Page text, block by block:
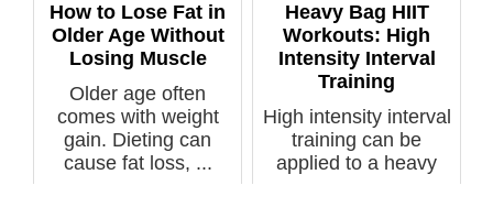
How to Lose Fat in
Older Age Without
Losing Muscle
Older age often
comes with weight
gain. Dieting can
cause fat loss, ...
Heavy Bag HIIT
Workouts: High
Intensity Interval
Training
High intensity interval
training can be
applied to a heavy